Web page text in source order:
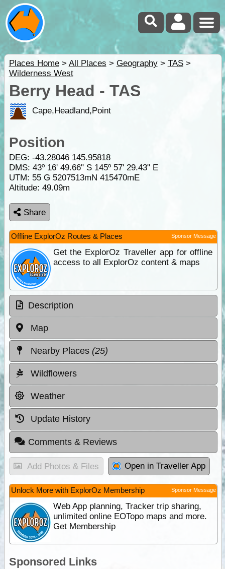
Places Home> All Places > Geography> TAS>
Wilderness West
Berry Head - TAS
Cape,Headland,Point
Position
DEG: -43.28046 145.95818
DMS: 43º 16' 49.66" S 145º 57' 29.43" E
UTM: 55 G 5207513mN 415470mE
Altitude: 49.09m
Share
Offline ExplorOz Routes & Places Sponsor Message
Get the ExplorOz Traveller app for offline
access to all ExplorOz content & maps
Description
Map
Nearby Places (25)
Wildflowers
Weather
Update History
Comments & Reviews
Add Photos & Files Open in Traveller App
Unlock More with ExplorOz Membership Sponsor Message
Web App planning, Tracker trip sharing,
unlimited online EOTopo maps and more.
Get Membership
Sponsored Links